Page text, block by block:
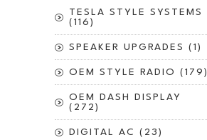
TESLA STYLE SYSTEMS
(116)
SPEAKER UPGRADES (1)
OEM STYLE RADIO (179)
OEM DASH DISPLAY
(272)
DIGITAL AC (23)